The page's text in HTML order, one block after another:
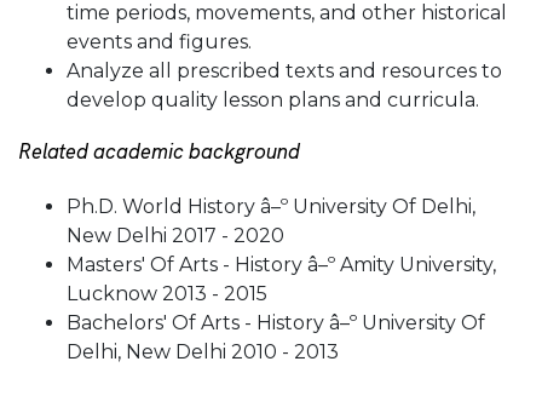
time periods, movements, and other historical
events and figures.
Analyze all prescribed texts and resources to
develop quality lesson plans and curricula.
Related academic background
Ph.D. World History â–º University Of Delhi,
New Delhi 2017 - 2020
Masters' Of Arts - History â–º Amity University,
Lucknow 2013 - 2015
Bachelors' Of Arts - History â–º University Of
Delhi, New Delhi 2010 - 2013